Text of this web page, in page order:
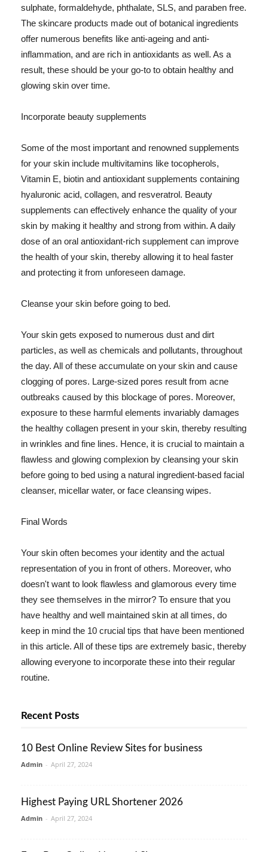
sulphate, formaldehyde, phthalate, SLS, and paraben free.
The skincare products made out of botanical ingredients
offer numerous benefits like anti-ageing and anti-
inflammation, and are rich in antioxidants as well. As a
result, these should be your go-to to obtain healthy and
glowing skin over time.
Incorporate beauty supplements
Some of the most important and renowned supplements
for your skin include multivitamins like tocopherols,
Vitamin E, biotin and antioxidant supplements containing
hyaluronic acid, collagen, and resveratrol. Beauty
supplements can effectively enhance the quality of your
skin by making it healthy and strong from within. A daily
dose of an oral antioxidant-rich supplement can improve
the health of your skin, thereby allowing it to heal faster
and protecting it from unforeseen damage.
Cleanse your skin before going to bed.
Your skin gets exposed to numerous dust and dirt
particles, as well as chemicals and pollutants, throughout
the day. All of these accumulate on your skin and cause
clogging of pores. Large-sized pores result from acne
outbreaks caused by this blockage of pores. Moreover,
exposure to these harmful elements invariably damages
the healthy collagen present in your skin, thereby resulting
in wrinkles and fine lines. Hence, it is crucial to maintain a
flawless and glowing complexion by cleansing your skin
before going to bed using a natural ingredient-based facial
cleanser, micellar water, or face cleansing wipes.
Final Words
Your skin often becomes your identity and the actual
representation of you in front of others. Moreover, who
doesn't want to look flawless and glamorous every time
they see themselves in the mirror? To ensure that you
have healthy and well maintained skin at all times, do
keep in mind the 10 crucial tips that have been mentioned
in this article. All of these tips are extremely basic, thereby
allowing everyone to incorporate these into their regular
routine.
Recent Posts
10 Best Online Review Sites for business
Admin - April 27, 2024
Highest Paying URL Shortener 2026
Admin - April 27, 2024